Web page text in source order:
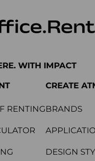
WITH IMPACT
RENTING
CREATE
BRANDS
DESIGN